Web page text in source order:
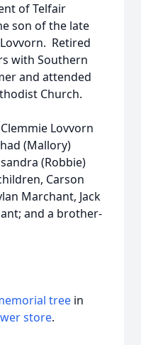
of Telfair
son of the late
Retired
with Southern
and attended
Church.
Lovvorn
(Mallory)
(Robbie)
Carson
Marchant, Jack
and a brother-
tree in
store.